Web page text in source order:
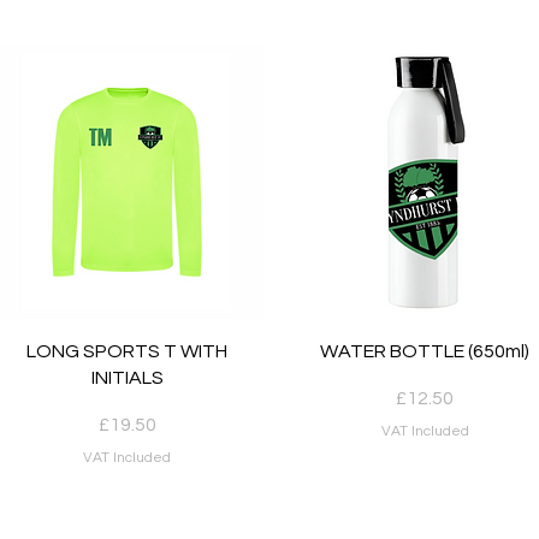
Quick View
LONG SPORTS T WITH
INITIALS
Price
£19.50
VAT Included
Quick View
WATER BOTTLE (650ml)
Price
£12.50
VAT Included